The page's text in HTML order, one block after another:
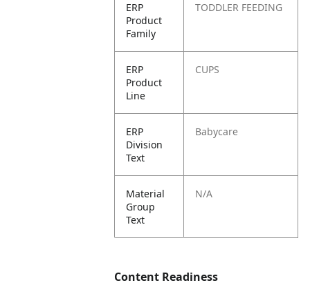
ERP
Product
Family
TODDLER FEEDING
ERP
Product
Line
CUPS
ERP
Division
Text
Babycare
Material
Group
Text
N/A
Content Readiness